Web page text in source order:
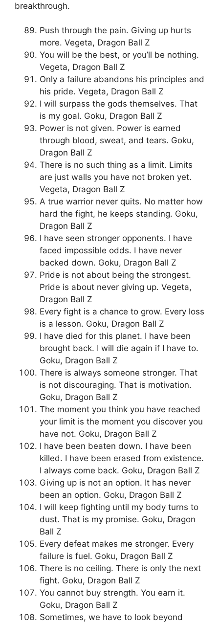
breakthrough.
Push through the pain. Giving up hurts
more. Vegeta, Dragon Ball Z
You will be the best, or you’ll be nothing.
Vegeta, Dragon Ball Z
Only a failure abandons his principles and
his pride. Vegeta, Dragon Ball Z
I will surpass the gods themselves. That
is my goal. Goku, Dragon Ball Z
Power is not given. Power is earned
through blood, sweat, and tears. Goku,
Dragon Ball Z
There is no such thing as a limit. Limits
are just walls you have not broken yet.
Vegeta, Dragon Ball Z
A true warrior never quits. No matter how
hard the fight, he keeps standing. Goku,
Dragon Ball Z
I have seen stronger opponents. I have
faced impossible odds. I have never
backed down. Goku, Dragon Ball Z
Pride is not about being the strongest.
Pride is about never giving up. Vegeta,
Dragon Ball Z
Every fight is a chance to grow. Every loss
is a lesson. Goku, Dragon Ball Z
I have died for this planet. I have been
brought back. I will die again if I have to.
Goku, Dragon Ball Z
There is always someone stronger. That
is not discouraging. That is motivation.
Goku, Dragon Ball Z
The moment you think you have reached
your limit is the moment you discover you
have not. Goku, Dragon Ball Z
I have been beaten down. I have been
killed. I have been erased from existence.
I always come back. Goku, Dragon Ball Z
Giving up is not an option. It has never
been an option. Goku, Dragon Ball Z
I will keep fighting until my body turns to
dust. That is my promise. Goku, Dragon
Ball Z
Every defeat makes me stronger. Every
failure is fuel. Goku, Dragon Ball Z
There is no ceiling. There is only the next
fight. Goku, Dragon Ball Z
You cannot buy strength. You earn it.
Goku, Dragon Ball Z
Sometimes, we have to look beyond